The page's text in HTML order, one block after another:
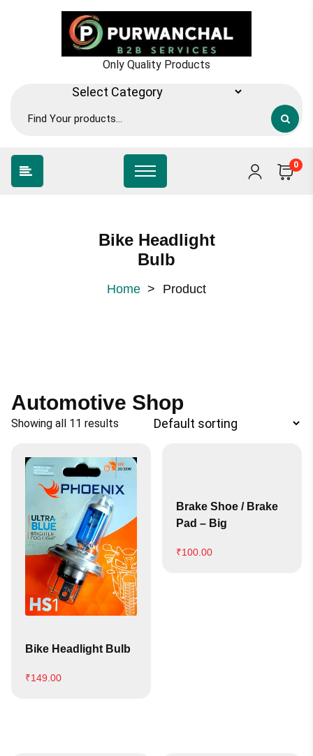
Only Quality Products
0
Bike Headlight
Bulb
Home > Product
Automotive Shop
Showing all 11 results
Bike Headlight Bulb
₹149.00
Brake Shoe / Brake
Pad – Big
₹100.00